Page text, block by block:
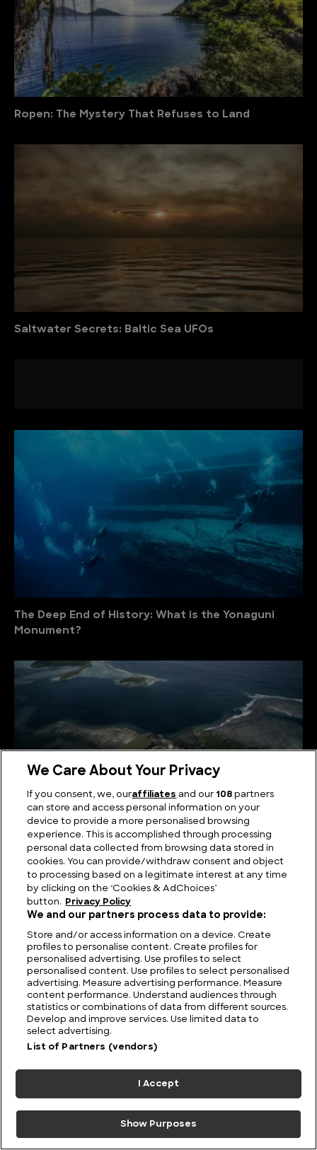
Ropen: The Mystery That Refuses to Land
Saltwater Secrets: Baltic Sea UFOs
The Deep End of History: What is the Yonaguni
Monument?
What Lies Beneath? The Nan Madol Mystery and
the Ruins That Defy Science
Australia UFO Stories: Unexplained and Unresolved
We Care About Your Privacy
If you consent, we, ouraffiliates and our 108 partners
can store and access personal information on your
device to provide a more personalised browsing
experience. This is accomplished through processing
personal data collected from browsing data stored in
cookies. You can provide/withdraw consent and object
to processing based on a legitimate interest at any time
by clicking on the ‘Cookies & AdChoices’
button.
Privacy Policy
We and our partners process data to provide:
Store and/or access information on a device. Create
profiles to personalise content. Create profiles for
personalised advertising. Use profiles to select
personalised content. Use profiles to select personalised
advertising. Measure advertising performance. Measure
content performance. Understand audiences through
statistics or combinations of data from different sources.
Develop and improve services. Use limited data to
select advertising.
List of Partners (vendors)
I Accept
Show Purposes